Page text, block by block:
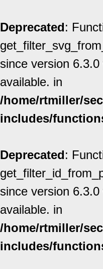
Deprecated:
since version
available. in
/home/rtmiller/
includes/
Deprecated:
since version
available. in
/home/rtmiller/
includes/